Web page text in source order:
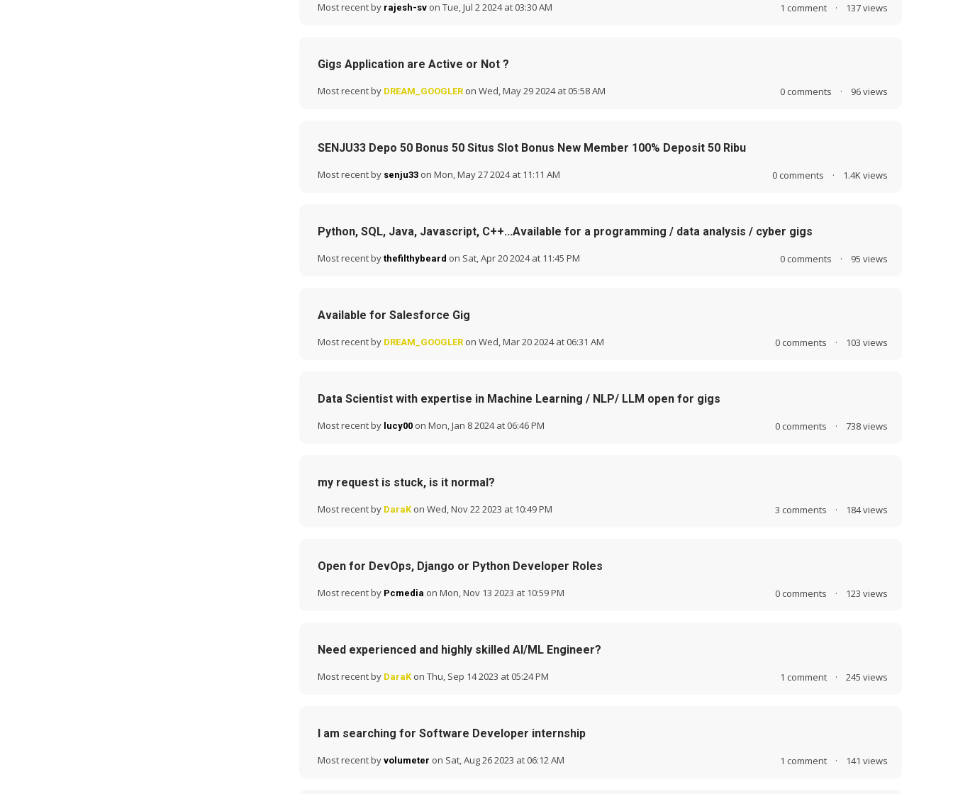
Most recent by rajesh-sv on Tue, Jul 2 2024 at 03:30 AM 1 comment · 137views
Gigs Application are Active or Not ?
Most recent by DREAM_GOOGLER on Wed, May 29 2024 at 05:58 AM 0 comments · 96views
SENJU33 Depo 50 Bonus 50 Situs Slot Bonus New Member 100% Deposit 50 Ribu
Most recent by senju33 on Mon, May 27 2024 at 11:11 AM 0 comments · 1.4K views
Python, SQL, Java, Javascript, C++...Available for a programming / data analysis / cyber gigs
Most recent by thefilthybeard on Sat, Apr 20 2024 at 11:45 PM 0 comments · 95 views
Available for Salesforce Gig
Most recent by DREAM_GOOGLER on Wed, Mar 20 2024 at 06:31 AM 0 comments · 103 views
Data Scientist with expertise in Machine Learning / NLP/ LLM open for gigs
Most recent by lucy00 on Mon, Jan 8 2024 at 06:46 PM 0 comments · 738views
my request is stuck, is it normal?
Most recent by DaraKon Wed, Nov 22 2023 at 10:49 PM 3 comments · 184views
Open for DevOps, Django or Python Developer Roles
Most recent by Pcmedia on Mon, Nov 13 2023 at 10:59 PM 0 comments · 123 views
Need experienced and highly skilled AI/ML Engineer?
Most recent by DaraKon Thu, Sep 14 2023 at 05:24 PM 1 comment · 245 views
I am searching for Software Developer internship
Most recent by volumeter on Sat, Aug 26 2023 at 06:12 AM 1 comment · 141 views